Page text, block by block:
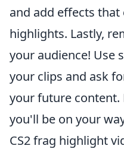
and add effects that
highlights. Lastly,
your audience! Use
your clips and ask
your future content.
you'll be on your
CS2 frag highlight